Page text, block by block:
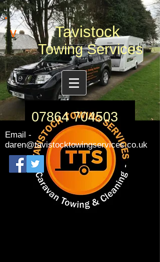
vTavistock
Towing Services
07864 704503
Email -
daren@tavistocktowingservices.co.uk